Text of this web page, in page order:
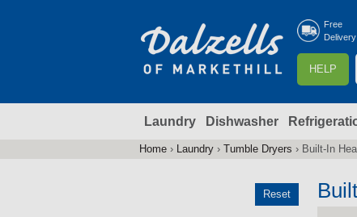
Free
Delivery
HELP
Laundry Dishwasher
Home › Laundry › Tumble Dryers › Built-In
Reset